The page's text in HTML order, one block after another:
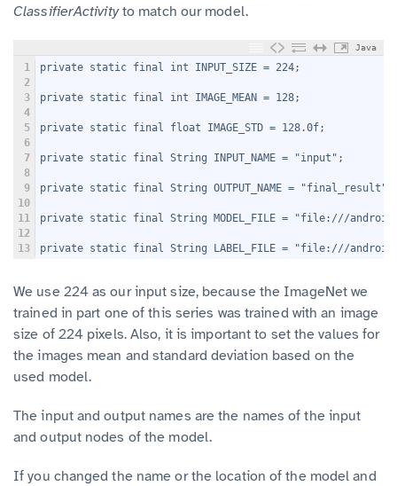
ClassifierActivityto match our model.
Java
1
2
3
4
5
6
7
8
9
10
11
12
13
private static final int INPUT_SIZE = 224;
private static final int IMAGE_MEAN = 128;
private static final float IMAGE_STD = 128.0f;
private static final String INPUT_NAME = "input";
private static final String OUTPUT_NAME = "final_result";
private static final String MODEL_FILE = "file:///
private static final String LABEL_FILE = "file:///
We use 224 as our input size, because the ImageNet we
trained in part one of this series was trained with an image
size of 224 pixels. Also, it is important to set the values for
the images mean and standard deviation based on the
used model.
The input and output names are the names of the input
and output nodes of the model.
If you changed the name or the location of the model and